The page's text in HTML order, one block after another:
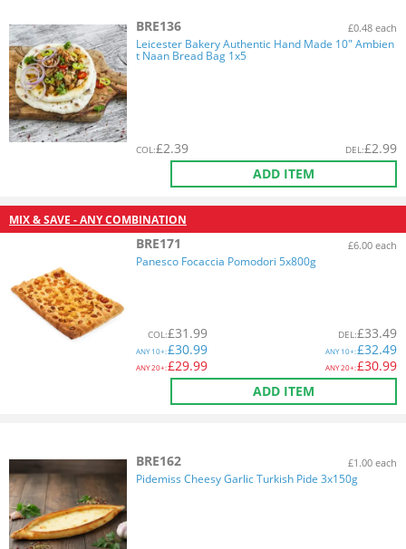
BRE136 £0.48 each
Leicester Bakery Authentic Hand Made 10" Ambien
t Naan Bread Bag 1x5
COL:£2.39 DEL:£2.99
ADD ITEM
MIX & SAVE - ANY COMBINATION
BRE171 £6.00 each
Panesco Focaccia Pomodori 5x800g
COL:£31.99
ANY10+:£30.99
ANY20+:£29.99
DEL:£33.49
ANY10+:£32.49
ANY20+:£30.99
ADD ITEM
BRE162 £1.00 each
Pidemiss Cheesy Garlic Turkish Pide 3x150g